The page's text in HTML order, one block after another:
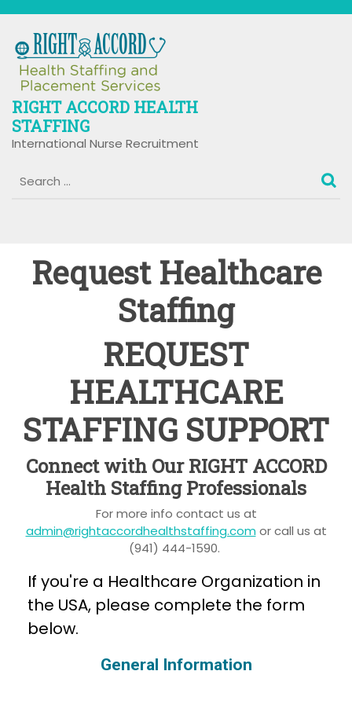
content
RIGHT ACCORD HEALTH
STAFFING
International Nurse Recruitment
Request Healthcare
Staffing
REQUEST
HEALTHCARE
STAFFING SUPPORT
Connect with Our RIGHT ACCORD
Health Staffing Professionals
For more info contact us at
admin@rightaccordhealthstaffing.com or call us at
(941) 444-1590.